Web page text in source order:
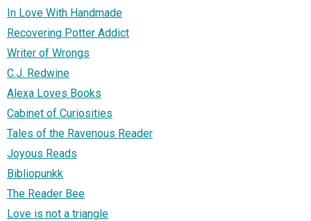
In Love With Handmade
Recovering Potter Addict
Writer of Wrongs
C.J. Redwine
Alexa Loves Books
Cabinet of Curiosities
Tales of the Ravenous Reader
Joyous Reads
Bibliopunkk
The Reader Bee
Love is not a triangle